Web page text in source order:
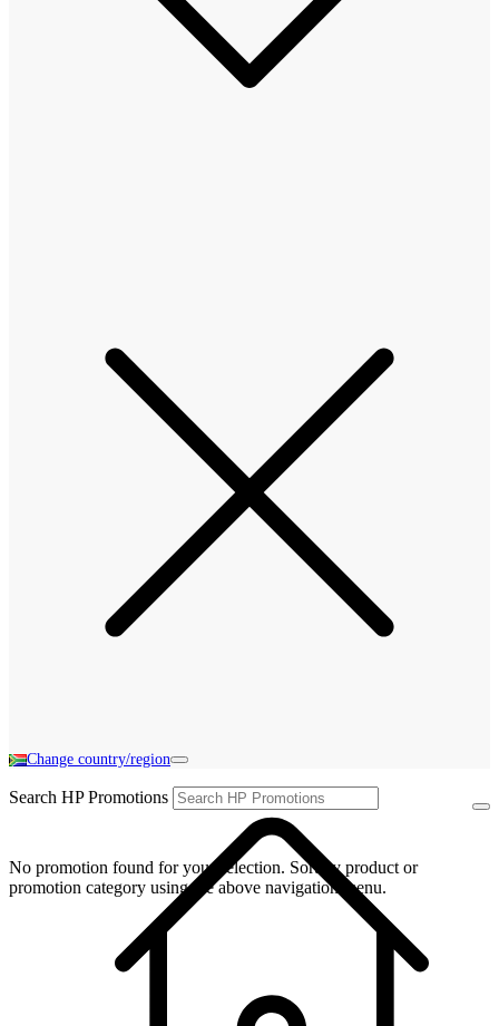
Change country/region
Search HP Promotions
No promotion found for your selection. Sort by product or
promotion category using the above navigation menu.